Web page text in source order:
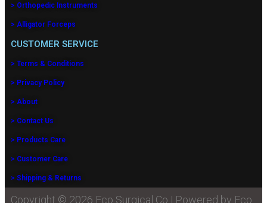
> Orthopedic Instruments
> Alligator Forceps
CUSTOMER SERVICE
> Terms & Conditions
> Privacy Policy
> About
> Contact Us
> Products Care
> Customer Care
> Shipping & Returns
Copyright © 2026 Eco Surgical Co | Powered by Eco